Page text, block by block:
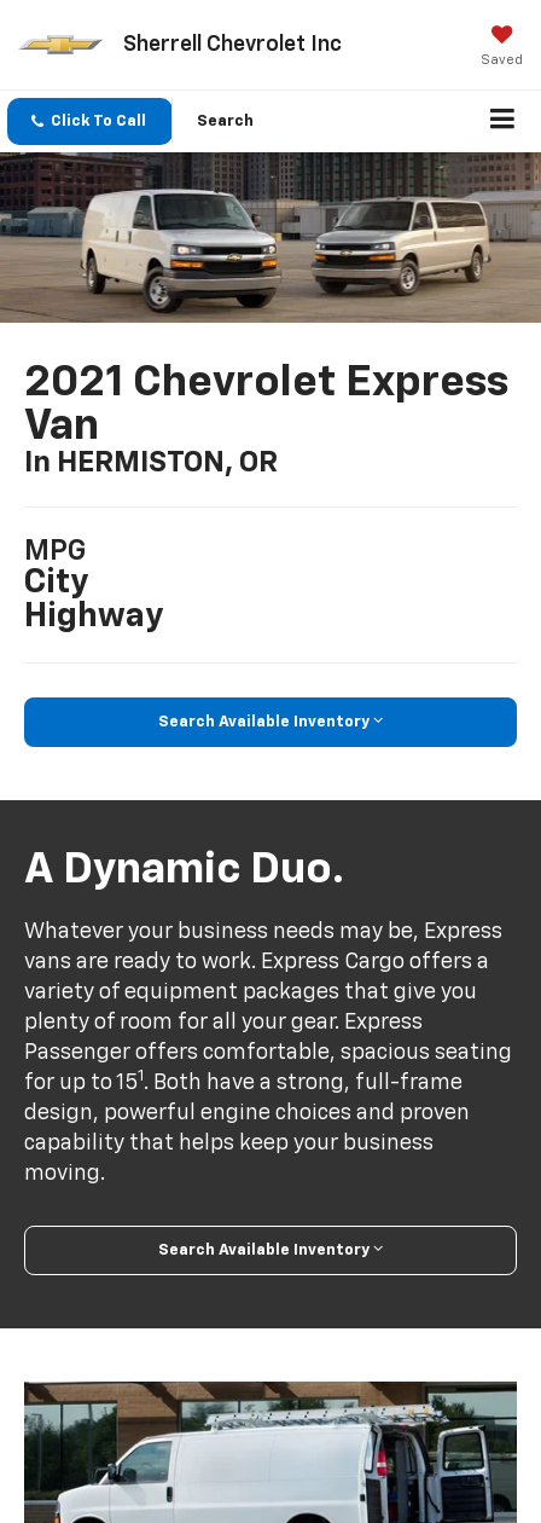
Sherrell Chevrolet Inc
Saved
Click To Call Search
2021 Chevrolet Express
Van
In HERMISTON, OR
MPG
City
Highway
Search Available Inventory
A Dynamic Duo.
Whatever your business needs may be, Express
vans are ready to work. Express Cargo offers a
variety of equipment packages that give you
plenty of room for all your gear. Express
Passenger offers comfortable, spacious seating
for up to 151 . Both have a strong, full-frame
design, powerful engine choices and proven
capability that helps keep your business
moving.
Search Available Inventory